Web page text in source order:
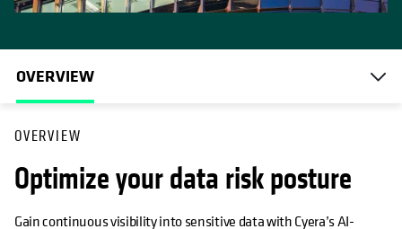
OVERVIEW
OVERVIEW
Optimize your data risk posture
Gain continuous visibility into sensitive data with Cyera’s AI-